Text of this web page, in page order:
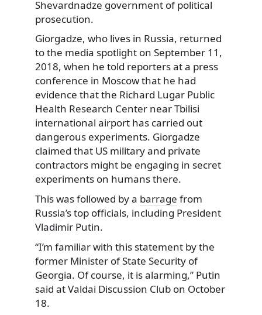
Shevardnadze government of political
prosecution.
Giorgadze, who lives in Russia, returned
to the media spotlight on September 11,
2018, when he told reporters at a press
conference in Moscow that he had
evidence that the Richard Lugar Public
Health Research Center near Tbilisi
international airport has carried out
dangerous experiments. Giorgadze
claimed that US military and private
contractors might be engaging in secret
experiments on humans there.
This was followed by a barrage from
Russia’s top officials, including President
Vladimir Putin.
“I’m familiar with this statement by the
former Minister of State Security of
Georgia. Of course, it is alarming,” Putin
said at Valdai Discussion Club on October
18.